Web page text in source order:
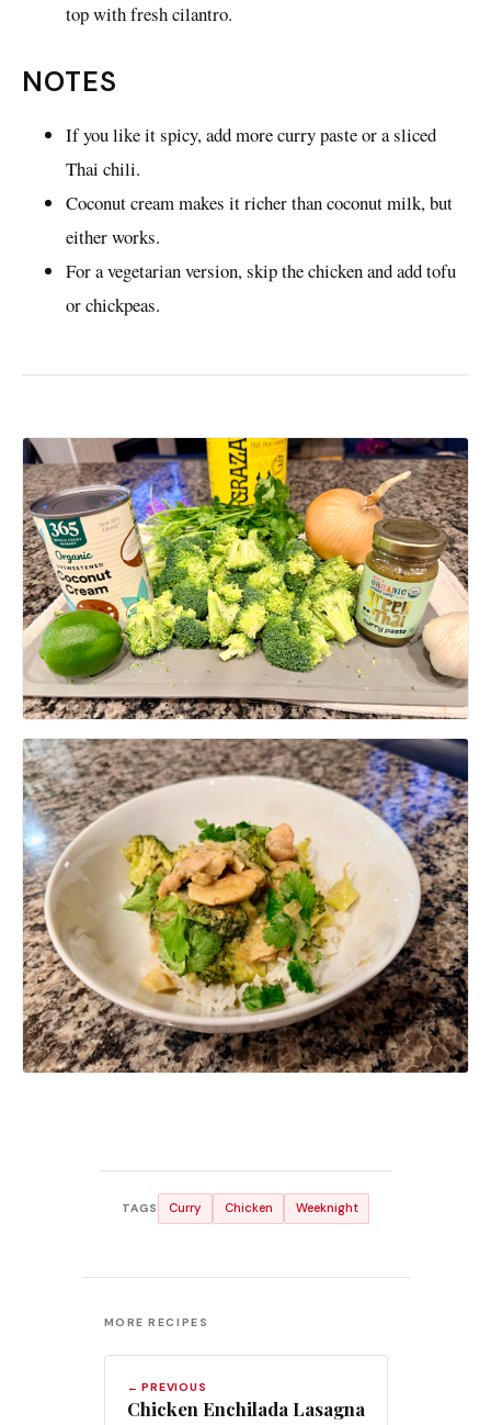
top with fresh cilantro.
NOTES
If you like it spicy, add more curry paste or a sliced
Thai chili.
Coconut cream makes it richer than coconut milk, but
either works.
For a vegetarian version, skip the chicken and add tofu
or chickpeas.
TAGS Curry Chicken Weeknight
MORE RECIPES
← PREVIOUS
Chicken Enchilada Lasagna